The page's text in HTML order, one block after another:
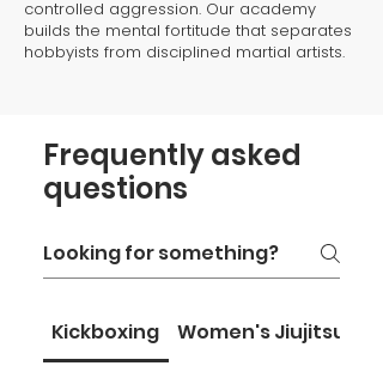
controlled aggression. Our academy
builds the mental fortitude that separates
hobbyists from disciplined martial artists.
Frequently asked
questions
Kickboxing Women's Jiujitsu